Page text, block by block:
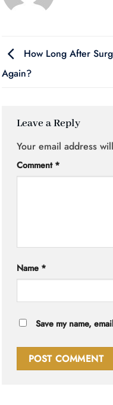
How Long After
Again?
Leave a Reply
Your email address
Comment *
Name *
Save my name,